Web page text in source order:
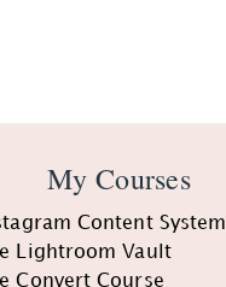
My Courses
Content System
Lightroom Vault
Convert Course